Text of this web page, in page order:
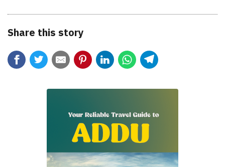
Share this story